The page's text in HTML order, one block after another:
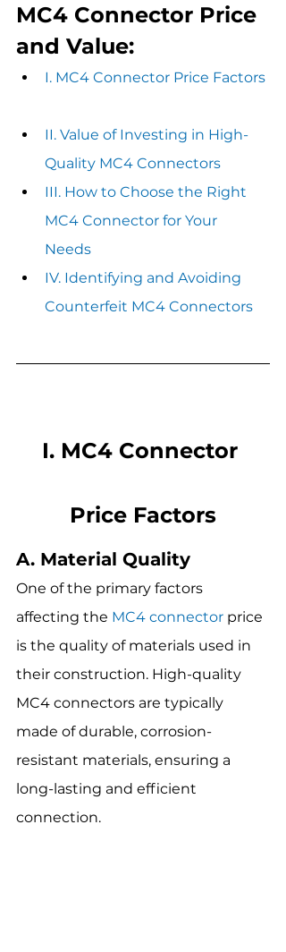
MC4 Connector Price
and Value:
I. MC4 Connector Price Factors
II. Value of Investing in High-
Quality MC4 Connectors
III. How to Choose the Right
MC4 Connector for Your
Needs
IV. Identifying and Avoiding
Counterfeit MC4 Connectors
I. MC4 Connector
Price Factors
A. Material Quality
One of the primary factors
affecting the MC4 connector price
is the quality of materials used in
their construction. High-quality
MC4 connectors are typically
made of durable, corrosion-
resistant materials, ensuring a
long-lasting and efficient
connection.